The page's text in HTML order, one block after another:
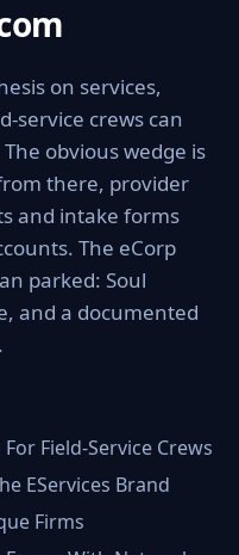
on services,
service crews can
obvious wedge is
there, provider
and intake forms
The eCorp
parked: Soul
and a documented
Field-Service Crews
EServices Brand
Firms